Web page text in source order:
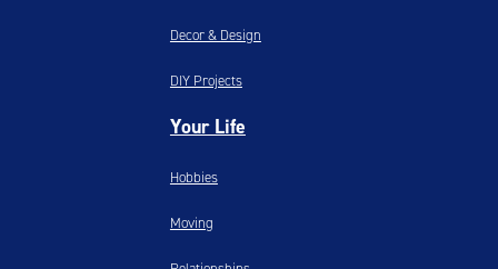
Decor & Design
DIY Projects
Your Life
Hobbies
Moving